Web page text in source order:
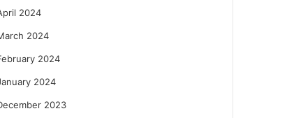
2024
2024
2024
2024
2023